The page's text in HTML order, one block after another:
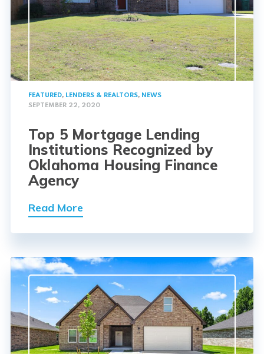
FEATURED, LENDERS & REALTORS, NEWS
SEPTEMBER 22, 2020
Top 5 Mortgage Lending
Institutions Recognized by
Oklahoma Housing Finance
Agency
Read More